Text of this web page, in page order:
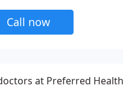
Call now
at Preferred